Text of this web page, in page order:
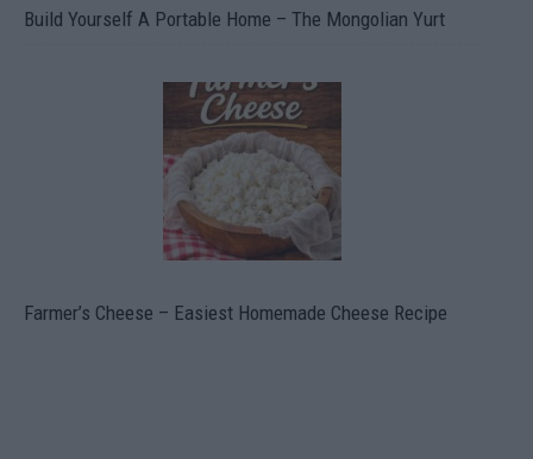
Build Yourself A Portable Home – The Mongolian Yurt
Farmer’s Cheese – Easiest Homemade Cheese Recipe